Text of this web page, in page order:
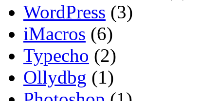
WordPress (3)
iMacros (6)
Typecho (2)
Ollydbg (1)